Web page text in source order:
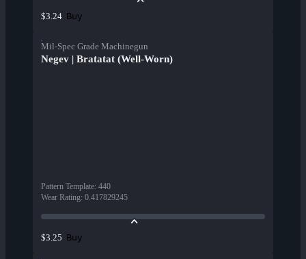
$3.24 Buy
Mil-Spec Grade Machinegun
Negev | Bratatat (Well-Worn)
Pattern Template: 440
Wear Rating: 0.417829245
$3.25 Buy